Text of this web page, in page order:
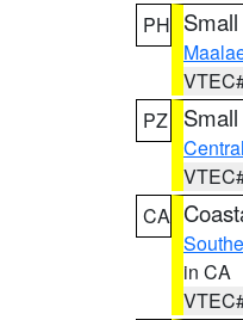
PH
PZ
CA
in CA